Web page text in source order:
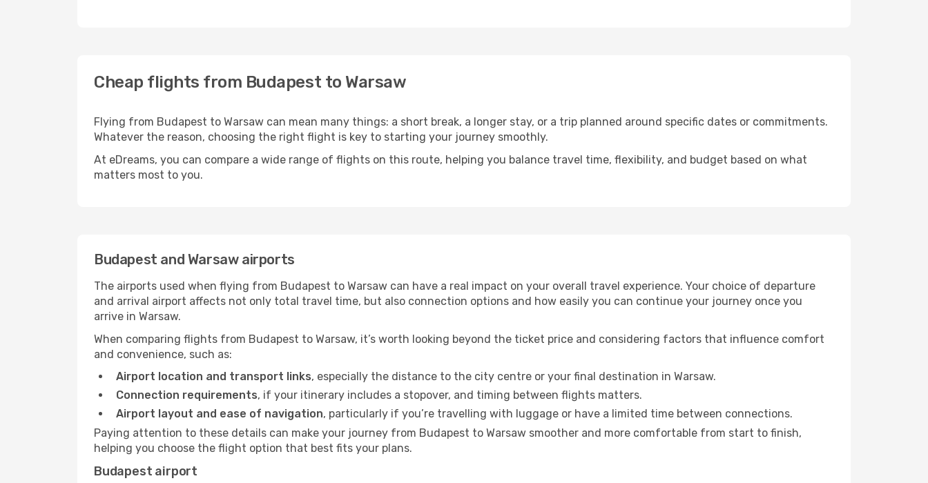
Cheap flights from Budapest to Warsaw
Flying from Budapest to Warsaw can mean many things: a short break, a longer stay, or a trip planned around specific dates or commitments.
Whatever the reason, choosing the right flight is key to starting your journey smoothly.
At eDreams, you can compare a wide range of flights on this route, helping you balance travel time, flexibility, and budget based on what
matters most to you.
Budapest and Warsaw airports
The airports used when flying from Budapest to Warsaw can have a real impact on your overall travel experience. Your choice of departure
and arrival airport affects not only total travel time, but also connection options and how easily you can continue your journey once you
arrive in Warsaw.
When comparing flights from Budapest to Warsaw, it’s worth looking beyond the ticket price and considering factors that influence comfort
and convenience, such as:
Airport location and transport links, especially the distance to the city centre or your final destination in Warsaw.
Connection requirements, if your itinerary includes a stopover, and timing between flights matters.
Airport layout and ease of navigation, particularly if you’re travelling with luggage or have a limited time between connections.
Paying attention to these details can make your journey from Budapest to Warsaw smoother and more comfortable from start to finish,
helping you choose the flight option that best fits your plans.
Budapest airport